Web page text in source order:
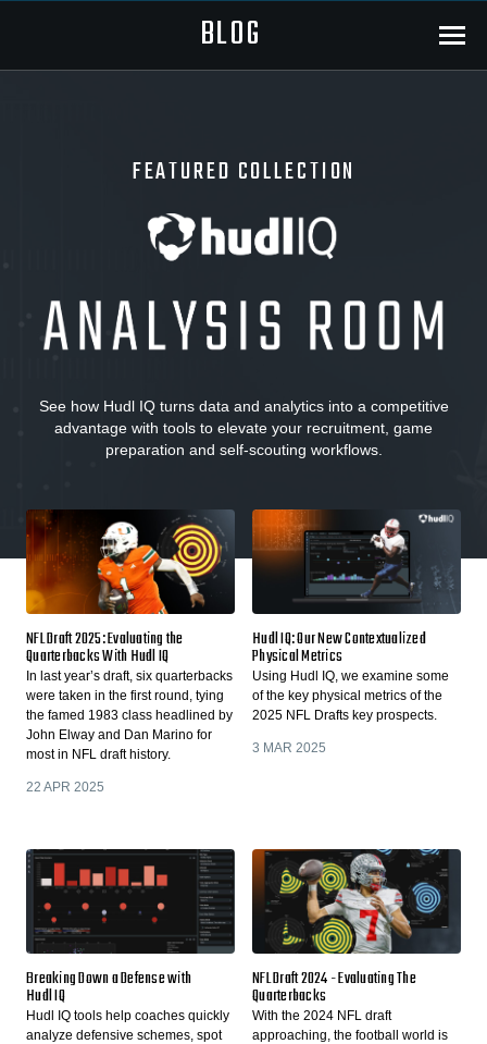
BLOG Menu
FEATURED COLLECTION
IQ:
Analysis
Room
See how Hudl IQ turns data and analytics into a competitive
advantage with tools to elevate your recruitment, game
preparation and self-scouting workflows.
NFL Draft 2025: Evaluating the
Quarterbacks With Hudl IQ
In last year’s draft, six quarterbacks
were taken in the first round, tying
the famed 1983 class headlined by
John Elway and Dan Marino for
most in NFL draft history.
22 APR 2025
Hudl IQ: Our New Contextualized
Physical Metrics
Using Hudl IQ, we examine some
of the key physical metrics of the
2025 NFL Drafts key prospects.
3 MAR 2025
Breaking Down a Defense with
Hudl IQ
Hudl IQ tools help coaches quickly
analyze defensive schemes, spot
NFL Draft 2024 - Evaluating The
Quarterbacks
With the 2024 NFL draft
approaching, the football world is